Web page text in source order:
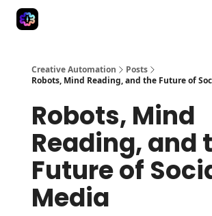
Creative Automation
Posts
Robots, Mind Reading, and the Future of
Robots, Mind
Reading, and
Future of
Media